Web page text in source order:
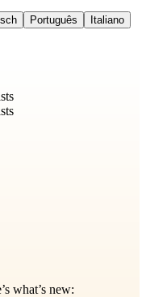
Português
Italiano
what’s new: